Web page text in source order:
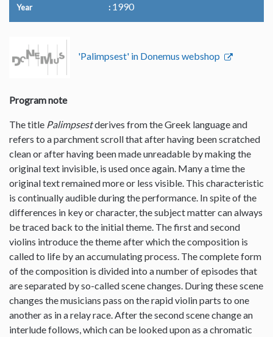
Year 1990
'Palimpsest' in Donemus webshop
Program note
The title Palimpsestderives from the Greek language and
refers to a parchment scroll that after having been scratched
clean or after having been made unreadable by making the
original text invisible, is used once again. Many a time the
original text remained more or less visible. This characteristic
is continually audible during the performance. In spite of the
differences in key or character, the subject matter can always
be traced back to the initial theme. The first and second
violins introduce the theme after which the composition is
called to life by an accumulating process. The complete form
of the composition is divided into a number of episodes that
are separated by so-called scene changes. During these scene
changes the musicians pass on the rapid violin parts to one
another as in a relay race. After the second scene change an
interlude follows, which can be looked upon as a chromatic